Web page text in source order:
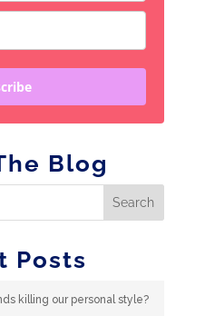
Blog
Posts
killing our personal style?